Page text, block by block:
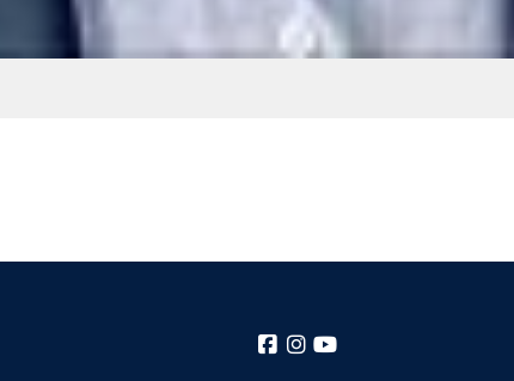
Facebook
Instagram